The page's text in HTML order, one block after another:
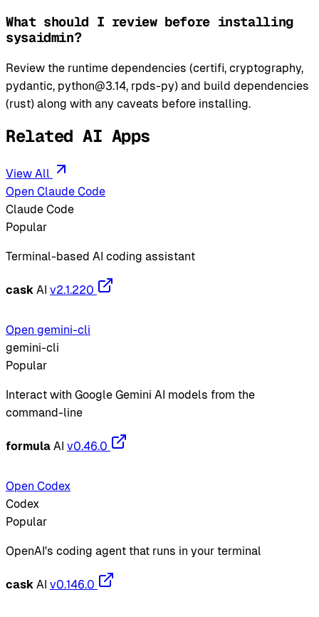
What should I review before installing
sysaidmin?
Review the runtime dependencies (certifi, cryptography,
pydantic, python@3.14, rpds-py) and build dependencies
(rust) along with any caveats before installing.
Related AI Apps
View All
Open Claude Code
Claude Code
Popular
Terminal-based AI coding assistant
cask AI v2.1.220
Open gemini-cli
gemini-cli
Popular
Interact with Google Gemini AI models from the
command-line
formula AI v0.46.0
Open Codex
Codex
Popular
OpenAI's coding agent that runs in your terminal
cask AI v0.146.0